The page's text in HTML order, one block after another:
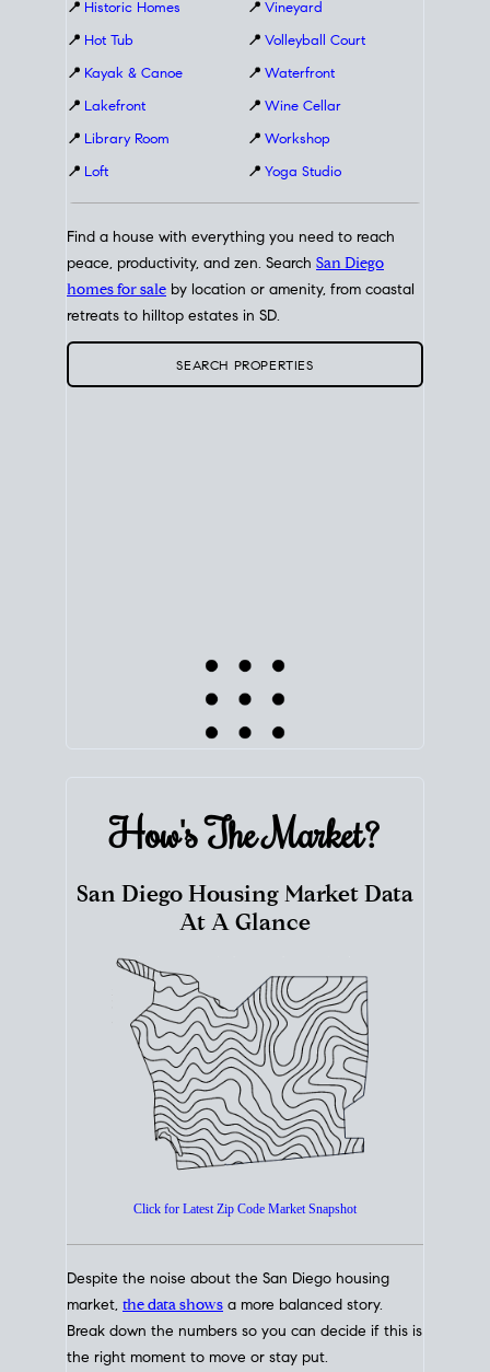
📍 Historic Homes
📍 Hot Tub
📍 Kayak & Canoe
📍 Lakefront
📍 Library Room
📍 Loft
📍 Vineyard
📍 Volleyball Court
📍 Waterfront
📍 Wine Cellar
📍 Workshop
📍 Yoga Studio
Find a house with everything you need to reach
peace, productivity, and zen. Search San Diego
homes for sale by location or amenity, from coastal
retreats to hilltop estates in SD.
SEARCH PROPERTIES
How's TheMarket?
San Diego Housing Market Data
At A Glance